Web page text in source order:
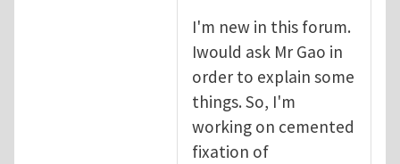
I'm new in this forum.
Iwould ask Mr Gao in
order to explain some
things. So, I'm
working on cemented
fixation of